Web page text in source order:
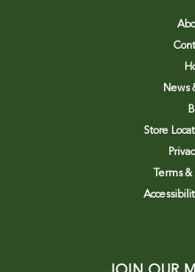
News
Store
Terms